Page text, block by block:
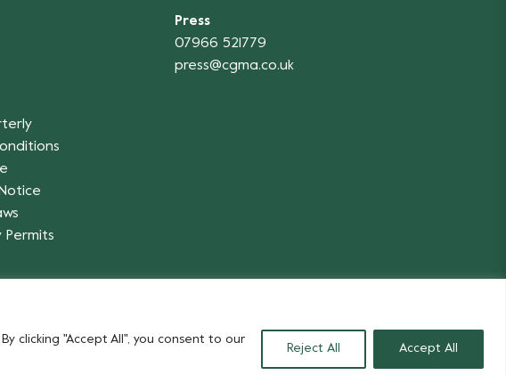
clicking "Accept All", you consent to our
Reject All Accept All
Permits
Press
07966 521779
press@cgma.co.uk